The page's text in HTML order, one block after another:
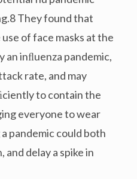
They found that
of face masks at the
an inﬂuenza pandemic,
rate, and may
to contain the
everyone to wear
pandemic could both
delay a spike in